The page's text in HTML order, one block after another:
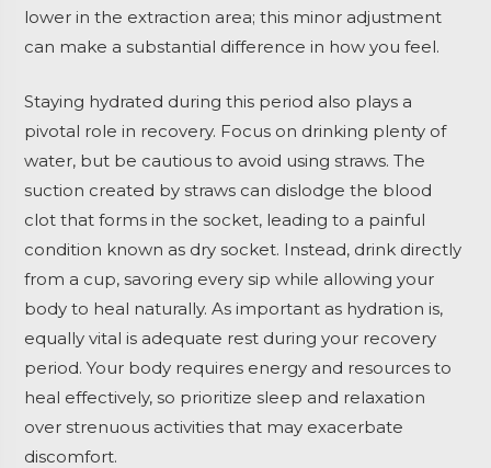
lower in the extraction area; this minor adjustment
can make a substantial difference in how you feel.
Staying hydrated during this period also plays a
pivotal role in recovery. Focus on drinking plenty of
water, but be cautious to avoid using straws. The
suction created by straws can dislodge the blood
clot that forms in the socket, leading to a painful
condition known as dry socket. Instead, drink directly
from a cup, savoring every sip while allowing your
body to heal naturally. As important as hydration is,
equally vital is adequate rest during your recovery
period. Your body requires energy and resources to
heal effectively, so prioritize sleep and relaxation
over strenuous activities that may exacerbate
discomfort.